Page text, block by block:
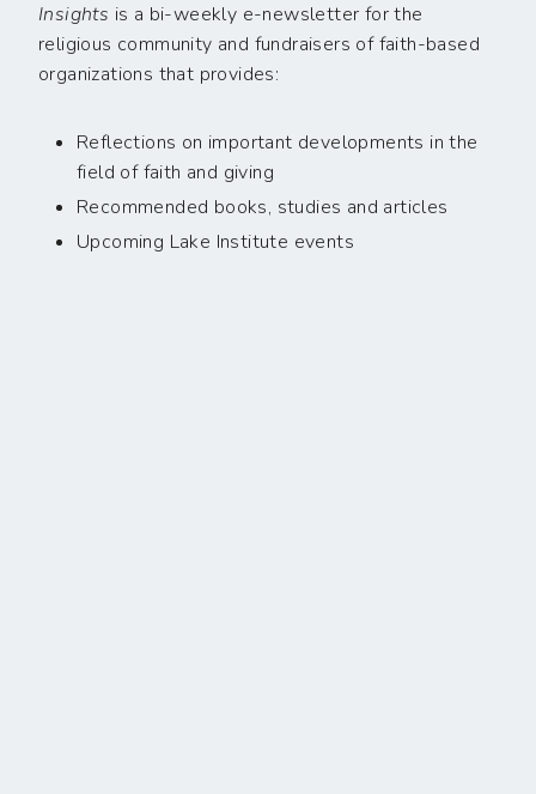
Insights is a bi-weekly e-newsletter for the
religious community and fundraisers of faith-based
organizations that provides:
Reflections on important developments in the
field of faith and giving
Recommended books, studies and articles
Upcoming Lake Institute events